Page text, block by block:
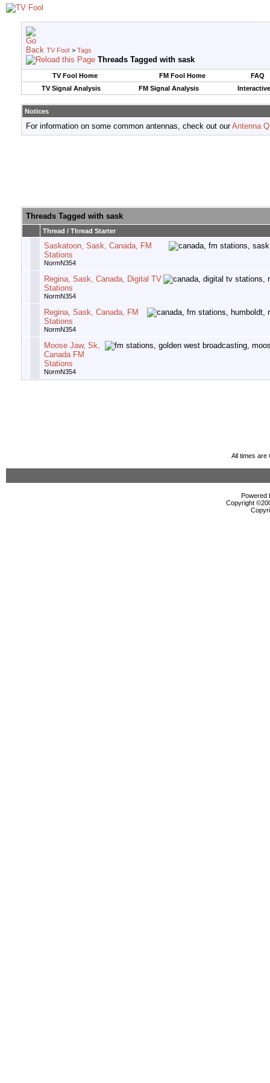
TV Fool > Tags
Threads Tagged with sask
TV Fool Home FM Fool Home
FAQ
TV Signal Analysis
FM Signal Analysis
Notices
For information on some common antennas, check out ourAntenna
Threads Tagged with sask
Thread / Thread Starter
Saskatoon, Sask, Canada, FM
Stations
NormN354
Regina, Sask, Canada, Digital TV
Stations
NormN354
Regina, Sask, Canada, FM
Stations
NormN354
Moose Jaw, Sk,
Canada FM
Stations
NormN354
All times are
Powered
Copyright